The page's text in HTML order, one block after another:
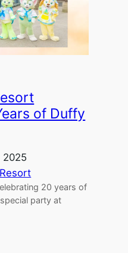
of Duffy
2025
20 years of
party at